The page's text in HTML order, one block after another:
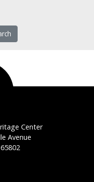
Center
Avenue